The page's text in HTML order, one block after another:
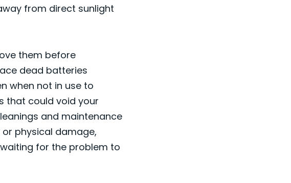
from direct sunlight
them before
dead batteries
when not in use to
that could void your
and maintenance
physical damage,
for the problem to